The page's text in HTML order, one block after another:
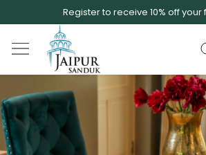
Register to receive 10% off your